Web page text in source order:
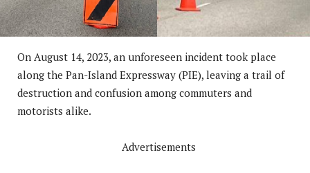
On August 14, 2023, an unforeseen incident took place
along the Pan-Island Expressway (PIE), leaving a trail of
destruction and confusion among commuters and
motorists alike.
Advertisements